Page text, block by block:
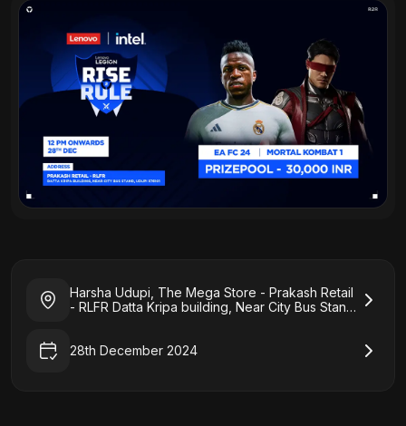
Harsha Udupi, The Mega Store - Prakash Retail
- RLFR Datta Kripa building, Near City Bus Stand,
28th December 2024